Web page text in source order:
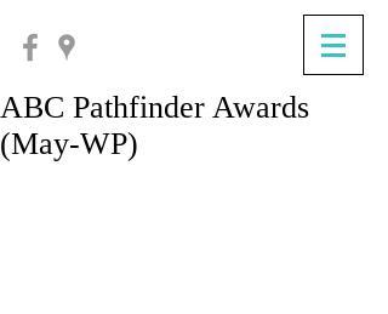
ABC Pathfinder Awards
(May-WP)